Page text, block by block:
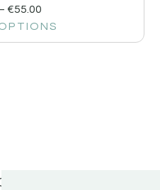
€55.00
CUSTOMERS